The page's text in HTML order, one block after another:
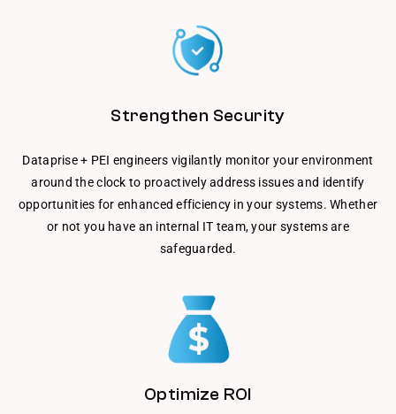
Strengthen Security
Dataprise + PEI engineers vigilantly monitor your environment
around the clock to proactively address issues and identify
opportunities for enhanced efficiency in your systems. Whether
or not you have an internal IT team, your systems are
safeguarded.
Optimize ROI